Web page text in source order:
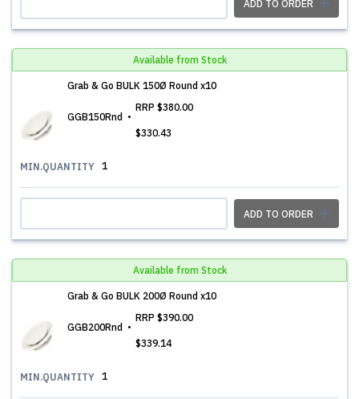
ADD TO ORDER
Available from Stock
Grab & Go BULK 150Ø Round x10
GGB150Rnd
RRP $380.00
$330.43
MIN.QUANTITY 1
ADD TO ORDER
Available from Stock
Grab & Go BULK 200Ø Round x10
GGB200Rnd
RRP $390.00
$339.14
MIN.QUANTITY 1